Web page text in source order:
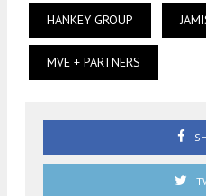
HANKEY GROUP
MVE + PARTNERS